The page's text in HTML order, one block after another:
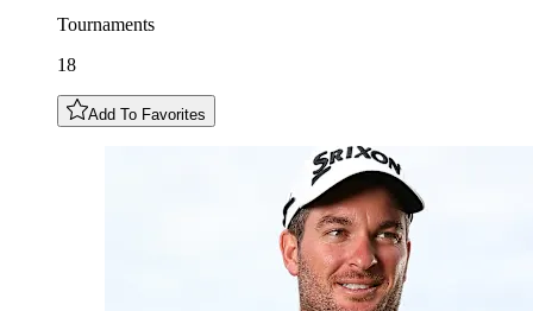
Tournaments
18
Add To Favorites